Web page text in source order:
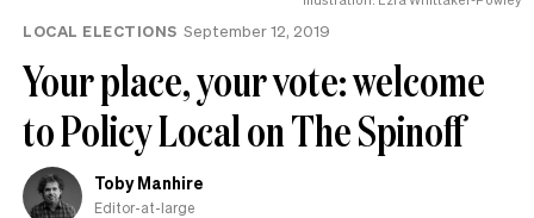
LOCAL ELECTIONS September 12, 2019
Your place, your vote: welcome
to Policy Local on The Spinoff
Toby Manhire
Editor-at-large